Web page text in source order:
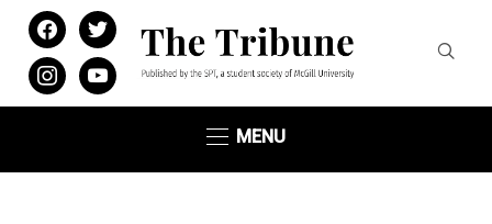
facebooktwitter
instagramyoutube
MENU